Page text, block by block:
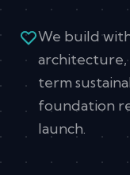
We build
architecture,
term
foundation
launch.